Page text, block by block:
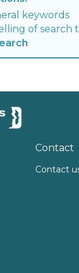
keywords
of search
Contact
Contact